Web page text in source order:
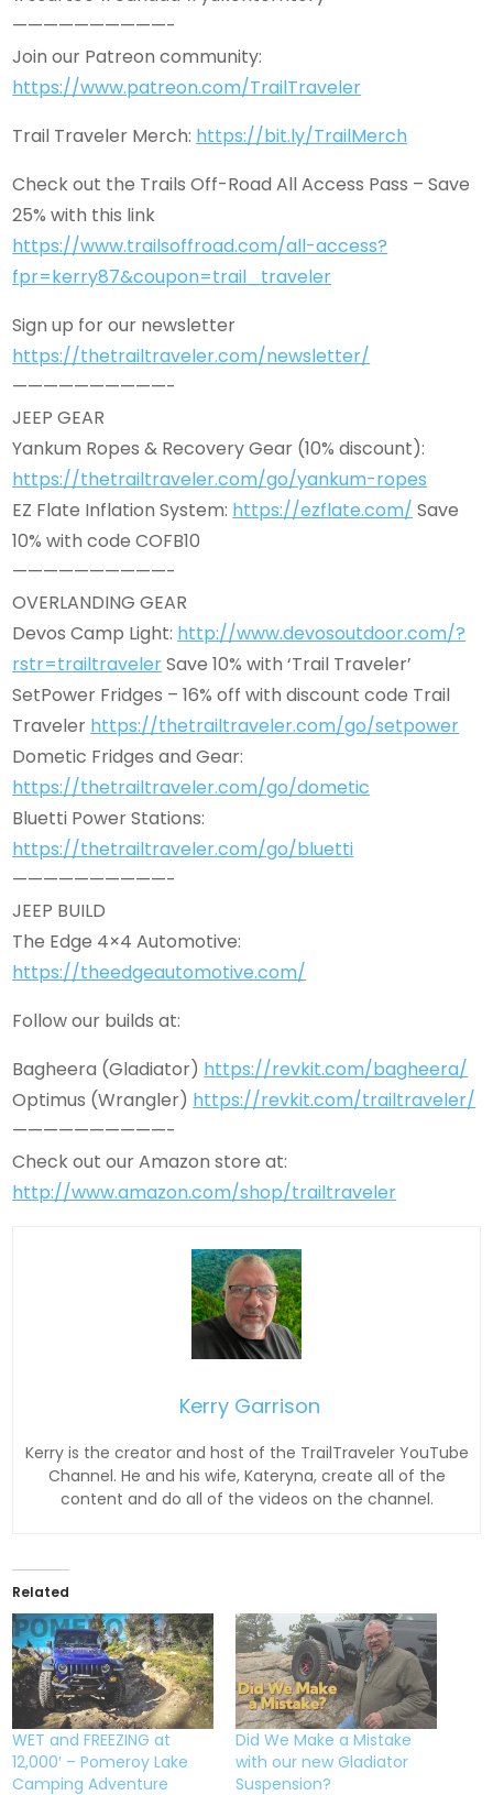
——————————-
Join our Patreon community:
https://www.patreon.com/TrailTraveler
Trail Traveler Merch: https://bit.ly/TrailMerch
Check out the Trails Off-Road All Access Pass – Save
25% with this link
https://www.trailsoffroad.com/all-access?
fpr=kerry87&coupon=trail_traveler
Sign up for our newsletter
https://thetrailtraveler.com/newsletter/
——————————-
JEEP GEAR
Yankum Ropes & Recovery Gear (10% discount):
https://thetrailtraveler.com/go/yankum-ropes
EZ Flate Inflation System: https://ezflate.com/ Save
10% with code COFB10
——————————-
OVERLANDING GEAR
Devos Camp Light: http://www.devosoutdoor.com/?
rstr=trailtravelerSave 10% with ‘Trail Traveler’
SetPower Fridges – 16% off with discount code Trail
Traveler https://thetrailtraveler.com/go/setpower
Dometic Fridges and Gear:
https://thetrailtraveler.com/go/dometic
Bluetti Power Stations:
https://thetrailtraveler.com/go/bluetti
——————————-
JEEP BUILD
The Edge 4×4 Automotive:
https://theedgeautomotive.com/
Follow our builds at:
Bagheera (Gladiator) https://revkit.com/bagheera/
Optimus (Wrangler) https://revkit.com/trailtraveler/
——————————-
Check out our Amazon store at:
http://www.amazon.com/shop/trailtraveler
Kerry Garrison
Kerry is the creator and host of the TrailTraveler YouTube
Channel. He and his wife, Kateryna, create all of the
content and do all of the videos on the channel.
Related
WET and FREEZING at
12,000′ – Pomeroy Lake
Camping Adventure
Did We Make a Mistake
with our new Gladiator
Suspension?